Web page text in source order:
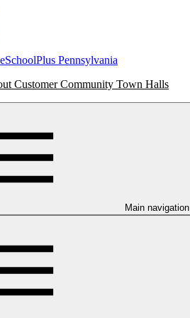
eSchoolPlus Pennsylvania
Customer Community Town Halls
Main navigation